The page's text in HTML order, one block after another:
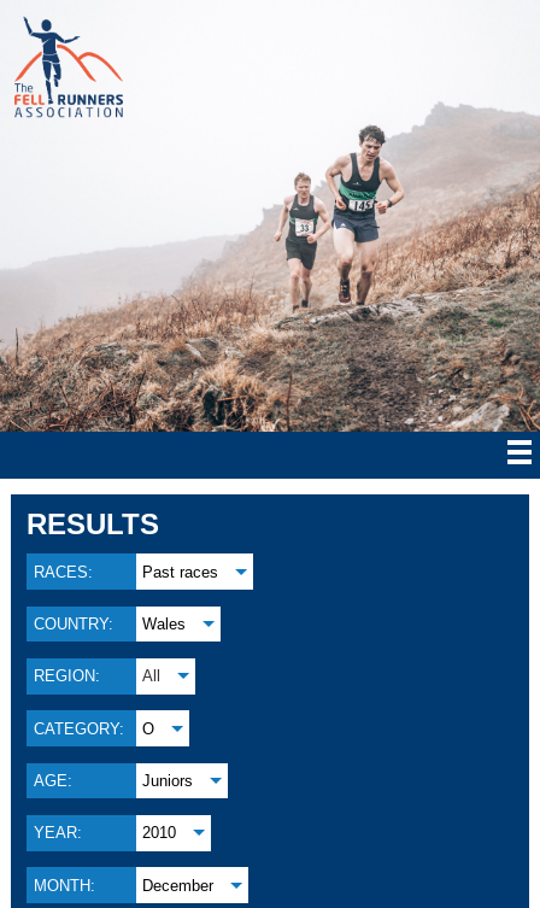
RESULTS
RACES: Past races
COUNTRY: Wales
REGION: All
CATEGORY: O
AGE: Juniors
YEAR: 2010
MONTH: December